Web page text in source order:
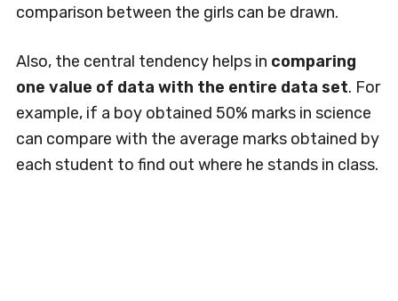
comparison between the girls can be drawn.
Also, the central tendency helps in comparing
one value of data with the entire data set. For
example, if a boy obtained 50% marks in science
can compare with the average marks obtained by
each student to find out where he stands in class.